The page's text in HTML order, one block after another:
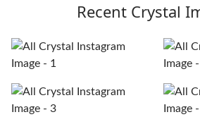
Recent Crystal